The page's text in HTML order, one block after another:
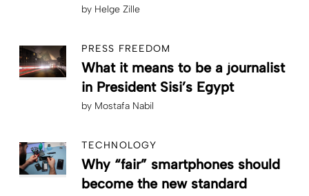
by Helge Zille
PRESS FREEDOM
What it means to be a journalist
in President Sisi’s Egypt
by Mostafa Nabil
TECHNOLOGY
Why “fair” smartphones should
become the new standard